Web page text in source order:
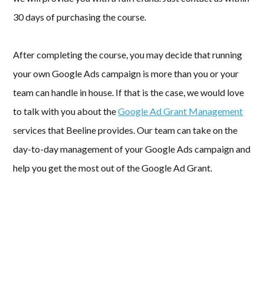
30 days of purchasing the course.
After completing the course, you may decide that running
your own Google Ads campaign is more than you or your
team can handle in house. If that is the case, we would love
to talk with you about theGoogle Ad Grant Management
services that Beeline provides. Our team can take on the
day-to-day management of your Google Ads campaign and
help you get the most out of the Google Ad Grant.